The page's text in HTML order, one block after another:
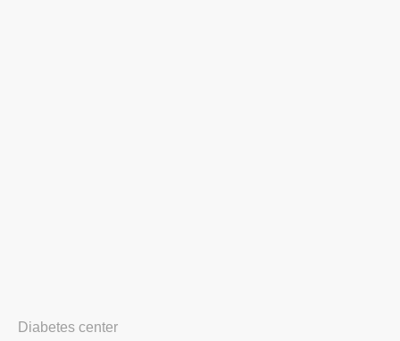
Diabetes center